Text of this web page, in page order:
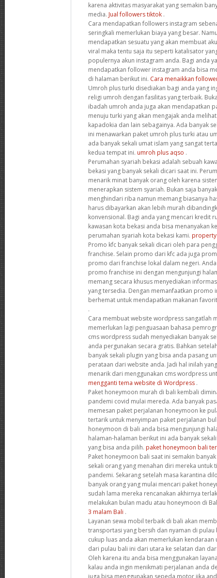
karena aktivitas masyarakat yang semakin
media. Jual followers tiktok .
Cara mendapatkan followers instagram
seringkali memerlukan biaya yang besar.
mendapatkan sesuatu yang akan membuat
viral maka tentu saja itu seperti katalisator
populernya akun instagram anda. Bagi anda
mendapatkan follower instagram anda bisa
di halaman berikut ini. Cara menaikkan
Umroh plus turki disediakan bagi anda yang
religi umroh dengan fasilitas yang terbaik.
ibadah umroh anda juga akan mendapatkan
menuju turki yang akan mengajak anda
kapadokia dan lain sebagainya. Ada banyak
ini menawarkan paket umroh plus turki atau
ada banyak sekali umat islam yang sangat
kedua tempat ini. umroh plus aqso .
Perumahan syariah bekasi adalah sebuah
bekasi yang banyak sekali dicari saat ini.
menarik minat banyak orang oleh karena
menerapkan sistem syariah. Bukan saja
menghindari riba namun memang biasanya
harus dibayarkan akan lebih murah
konvensional. Bagi anda yang mencari kredit
kawasan kota bekasi anda bisa menanyakan
perumahan syariah kota bekasi kami.
Promo kfc banyak sekali dicari oleh para
franchise. Selain promo dari kfc ada juga
promo dari franchise lokal dalam negeri.
promo franchise ini dengan mengunjungi
memang secara khusus menyediakan
yang tersedia. Dengan memanfaatkan promo
berhemat untuk mendapatkan makanan
.
Cara membuat website wordpress sangatlah
memerlukan lagi penguasaan bahasa
cms wordpress sudah menyediakan banyak
anda pergunakan secara gratis. Bahkan
banyak sekali plugin yang bisa anda pasang
perataan dari website anda. Jadi hal inilah
menarik dari menggunakan cms wordpress
mengganti tema website di Wordpress .
Paket honeymoon murah di bali kembali
pandemi covid mulai mereda. Ada banyak
memesan paket perjalanan honeymoon ke
tertarik untuk menyimpan paket perjalanan
honeymoon di bali anda bisa mengunjungi
halaman-halaman berikut ini ada banyak
yang bisa anda pilih. paket honeymoon bali
Paket honeymoon bali saat ini semakin
sekali orang yang menahan diri mereka untuk
pandemi. Sekarang setelah masa karantina
banyak orang yang mulai mencari paket
sudah lama mereka rencanakan akhirnya
melakukan bulan madu atau honeymoon di
3 malam Bali .
Layanan sewa mobil terbaik di bali akan
transportasi yang bersih dan nyaman di pulau
cukup luas anda akan memerlukan
dari pulau bali ini dari utara ke selatan dan
Oleh karena itu anda bisa menggunakan
kalau anda ingin menikmati perjalanan anda
juga bisa menggunakan sepeda motor jika